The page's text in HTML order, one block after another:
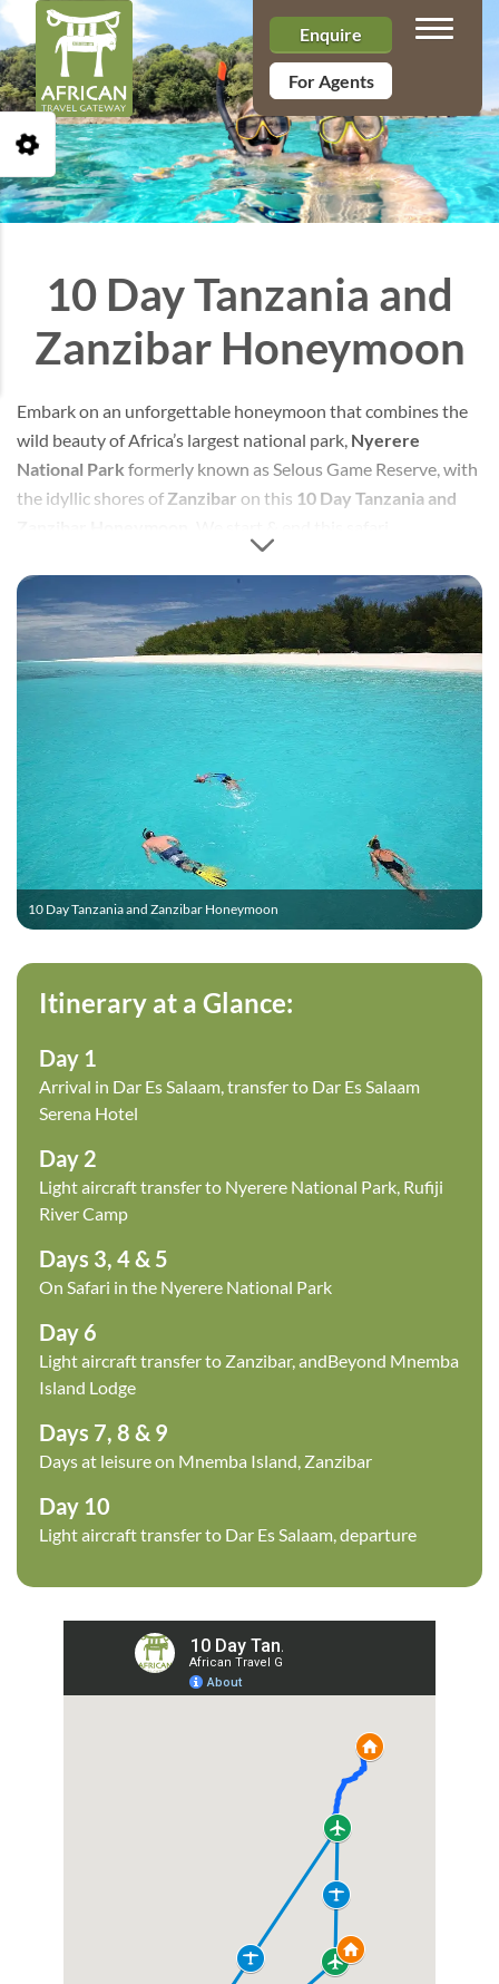
Enquire
For Agents
Toggle
10 Day Tanzania and
Zanzibar Honeymoon
Embark on an unforgettable honeymoon that combines the
wild beauty of Africa’s largest national park, Nyerere
National Park formerly known as Selous Game Reserve, with
the idyllic shores of Zanzibar on this 10 Day Tanzania and
honeymoon in Dar es Salaam, Tanzania.
10 Day Tanzania and Zanzibar Honeymoon
Itinerary at a Glance:
Day 1
Arrival in Dar Es Salaam, transfer to Dar Es Salaam
Serena Hotel
Day 2
Light aircraft transfer to Nyerere National Park, Rufiji
River Camp
Days 3, 4 & 5
On Safari in the Nyerere National Park
Day 6
Light aircraft transfer to Zanzibar, andBeyond Mnemba
Island Lodge
Days 7, 8 & 9
Days at leisure on Mnemba Island, Zanzibar
Day 10
Light aircraft transfer to Dar Es Salaam, departure
Open Accessibility Toolbar